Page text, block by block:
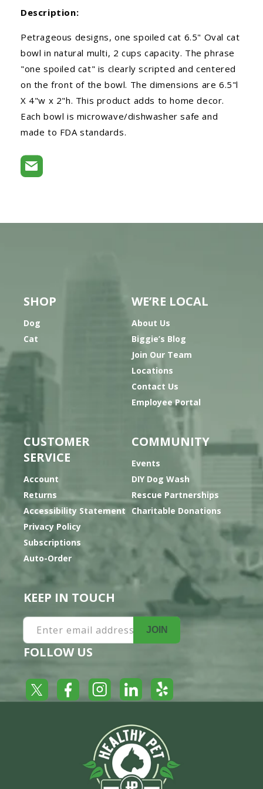
Description:
Petrageous designs, one spoiled cat 6.5" Oval cat
bowl in natural multi, 2 cups capacity. The phrase
"one spoiled cat" is clearly scripted and centered
on the front of the bowl. The dimensions are 6.5"l
X 4"w x 2"h. This product adds to home decor.
Each bowl is microwave/dishwasher safe and
made to FDA standards.
SHOP
Dog
Cat
WE’RE LOCAL
About Us
Biggie’s Blog
Join Our Team
Locations
Contact Us
Employee Portal
CUSTOMER
SERVICE
Account
Returns
Accessibility Statement
Privacy Policy
Subscriptions
Auto-Order
COMMUNITY
Events
DIY Dog Wash
Rescue Partnerships
Charitable Donations
KEEP IN TOUCH
Enter email address JOIN
FOLLOW US
Twitter FacebookInstagramLinkedInYelp